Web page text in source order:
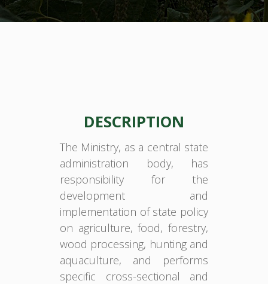
DESCRIPTION
The Ministry, as a central state
administration body, has
responsibility for the
development and
implementation of state policy
on agriculture, food, forestry,
wood processing, hunting and
aquaculture, and performs
specific cross-sectional and